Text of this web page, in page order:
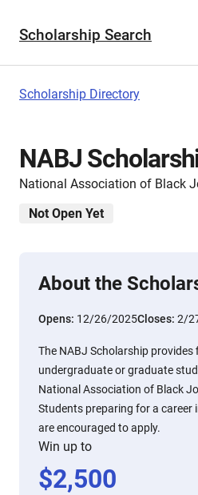
Scholarship Search
Scholarship Directory
NABJ
National Association of Black
Not Open Yet
About the
Opens: 12/26/2025Closes: 2/
The NABJ Scholarship
undergraduate or graduate
National Association of Black
Students preparing for a career
are encouraged to apply.
Win up to
$2,500